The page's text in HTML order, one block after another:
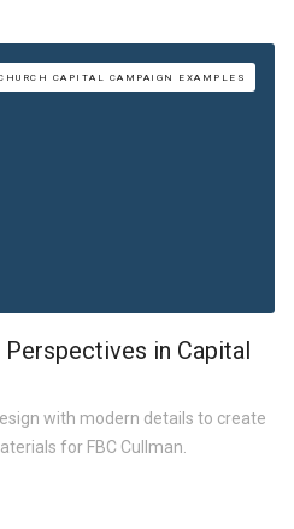
CAPITAL CAMPAIGN EXAMPLES
in Capital
with modern details to create
for FBC Cullman.